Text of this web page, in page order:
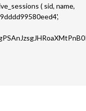
( sid, name,